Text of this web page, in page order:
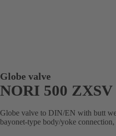
Globe valve
NORI 500 ZXSV
Globe valve to DIN/EN with butt
bayonet-type body/yoke